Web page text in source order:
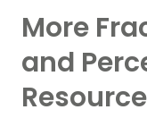
More
and